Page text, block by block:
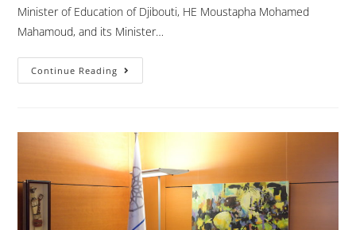
Minister of Education of Djibouti, HE Moustapha Mohamed
Mahamoud, and its Minister…
Continue Reading